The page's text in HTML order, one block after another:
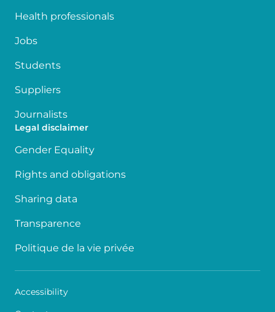
Health professionals
Jobs
Students
Suppliers
Journalists
Legal disclaimer
Gender Equality
Rights and obligations
Sharing data
Transparence
Politique de la vie privée
Accessibility